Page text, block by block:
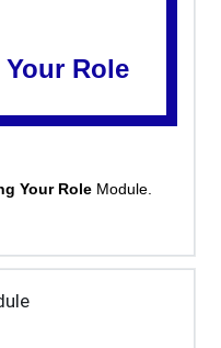
Role
Your Role Module.